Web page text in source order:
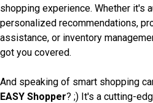
shopping experience. Whether it's
personalized recommendations,
assistance, or inventory
got you covered.
And speaking of smart shopping
EASY Shopper? ;) It's a cutting-